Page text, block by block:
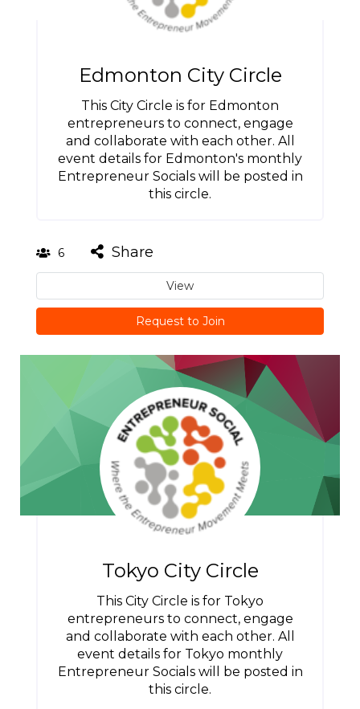
Edmonton City Circle
This City Circle is for Edmonton
entrepreneurs to connect, engage
and collaborate with each other. All
event details for Edmonton's monthly
Entrepreneur Socials will be posted in
this circle.
6 Share
View
Request to Join
Tokyo City Circle
This City Circle is for Tokyo
entrepreneurs to connect, engage
and collaborate with each other. All
event details for Tokyo monthly
Entrepreneur Socials will be posted in
this circle.